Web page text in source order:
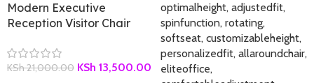
Modern Executive
Reception Visitor Chair
KSh21,000.00 KSh 13,500.00